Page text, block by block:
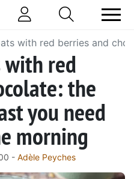
with red berries and
red
the
you need
morning
- Adèle Peyches